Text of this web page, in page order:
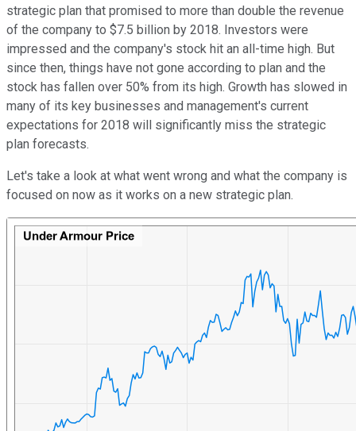
strategic plan that promised to more than double the revenue
of the company to $7.5 billion by 2018. Investors were
impressed and the company's stock hit an all-time high. But
since then, things have not gone according to plan and the
stock has fallen over 50% from its high. Growth has slowed in
many of its key businesses and management's current
expectations for 2018 will significantly miss the strategic
plan forecasts.
Let's take a look at what went wrong and what the company is
focused on now as it works on a new strategic plan.